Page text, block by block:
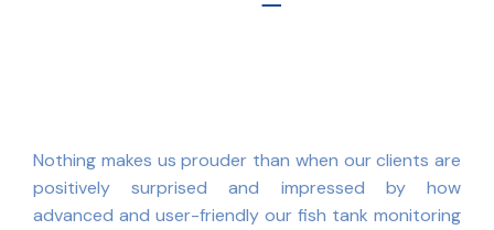
Nothing makes us prouder than when our clients are
positively surprised and impressed by how
advanced and user-friendly our fish tank monitoring